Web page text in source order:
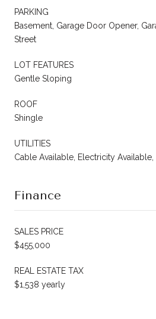
PARKING
Basement, Garage Door Opener,
Street
LOT FEATURES
Gentle Sloping
ROOF
Shingle
UTILITIES
Cable Available, Electricity
Finance
SALES PRICE
$455,000
REAL ESTATE TAX
$1,538 yearly